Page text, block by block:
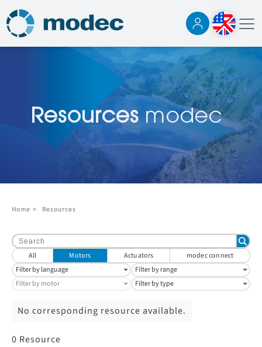
Resourcesmodec
Home > Resources
All Motors Actuators
modec connect
Filter by language
Filter by range
Filter by motor
Filter by type
No corresponding resource available.
0 Resource